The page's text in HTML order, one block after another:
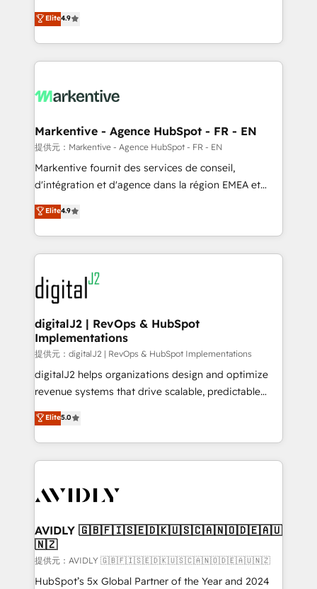
AI, & maximize AEO with tailored AI services. 🧩
Integrations: Extend HubSpot with custom
Consulting & 'Done For You' Services. 🚀 Who We
Work With 🚀 We help lean, growing companies: -
Win more business - Reduce no-shows - Improve
lead & deal conversion rates - Scale with less
What do you get? 🤓 Our client's are too busy to
Personal Consultant + Tech Team to handle the
heavy lifting of mapping out AND building your ideal
system. + Get best practices and 'don't know what
you don't know' recommendations to maximize
6,500+ Partners) and was named 2023 HubSpot
Partner of the Year 💥 Trusted by 2,500+ companies
www.onthefuze.com/hubspot-admin Contact us to
learn more!
Elite4.9
Markentive - Agence HubSpot - FR - EN
提供元：Markentive - Agence HubSpot - FR - EN
Markentive fournit des services de conseil,
d'intégration et d'agence dans la région EMEA et
North America. Avec plus de 115 experts en
marketing automation, Growth, Revops, CRM et
webdesign. Markentive is both a consulting firm, a
digital agency and an integrator. With over 115
experts in marketing automation, growth, revops,
CRM and webdesign (We focus on EMEA - USA
customers).
Elite4.9
digitalJ2 | RevOps & HubSpot
Implementations
提供元：digitalJ2 | RevOps & HubSpot Implementations
digitalJ2 helps organizations design and optimize
revenue systems that drive scalable, predictable
growth. As a triple-accredited HubSpot Solutions
Partner, we specialize in both strategic RevOps
planning and hands-on technical execution - building
the operational foundation companies need to
Healthcare - Financial Services - Managed IT (MSP) -
we help: ✔️ Full HubSpot implementations and portal
optimization ✔️ Data migrations, CRM architecture,
and reporting foundations ✔️ Custom integrations
and workflow automation ✔️ User adoption
Elite5.0
AVIDLY 🇬🇧🇫🇮🇸🇪🇩🇰🇺🇸🇨🇦🇳🇴🇩🇪🇦🇺
🇳🇿
提供元：AVIDLY 🇬🇧🇫🇮🇸🇪🇩🇰🇺🇸🇨🇦🇳🇴🇩🇪🇦🇺🇳🇿
HubSpot’s 5x Global Partner of the Year and 2024